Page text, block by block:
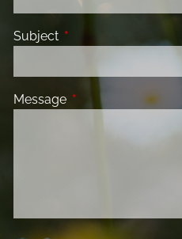
Subject This field is required.
Message This field is required.